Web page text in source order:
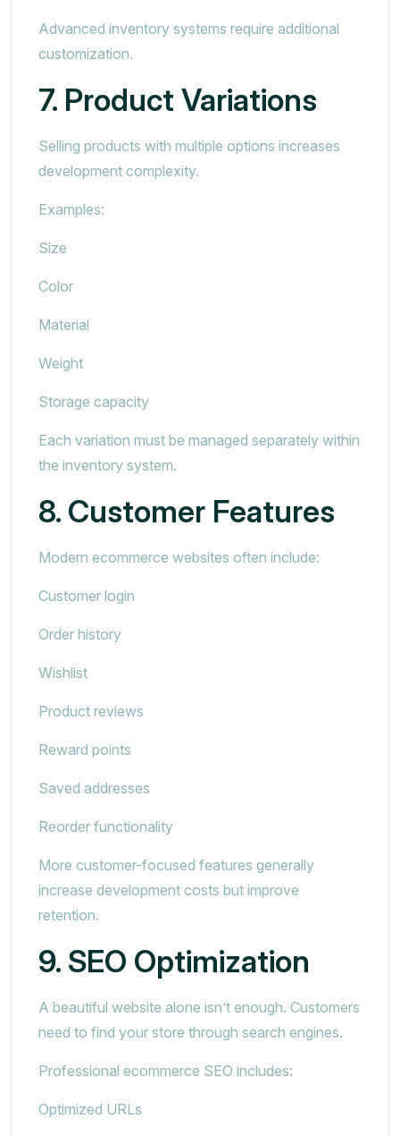
Advanced inventory systems require additional
customization.
7. Product Variations
Selling products with multiple options increases
development complexity.
Examples:
Size
Color
Material
Weight
Storage capacity
Each variation must be managed separately within
the inventory system.
8. Customer Features
Modern ecommerce websites often include:
Customer login
Order history
Wishlist
Product reviews
Reward points
Saved addresses
Reorder functionality
More customer-focused features generally
increase development costs but improve
retention.
9. SEO Optimization
A beautiful website alone isn’t enough. Customers
need to find your store through search engines.
Professional ecommerce SEO includes:
Optimized URLs